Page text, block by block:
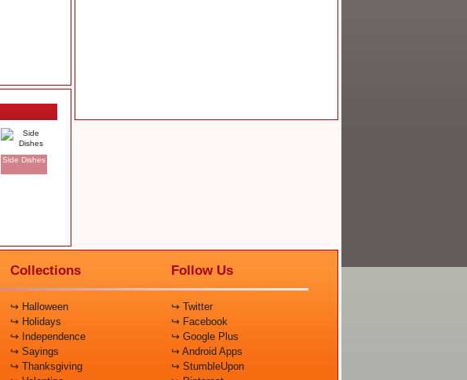
Side Dishes
Collections
↪ Halloween
↪ Holidays
↪ Independence
↪ Sayings
↪ Thanksgiving
Follow Us
↪ Twitter
↪ Facebook
↪ Google Plus
↪ Android Apps
↪ StumbleUpon